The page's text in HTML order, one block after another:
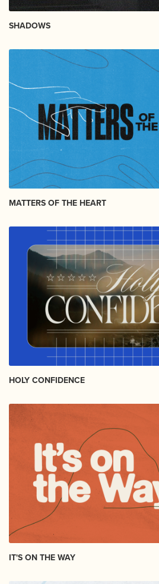
SHADOWS
MATTERS OF THE HEART
HOLY CONFIDENCE
IT'S ON THE WAY